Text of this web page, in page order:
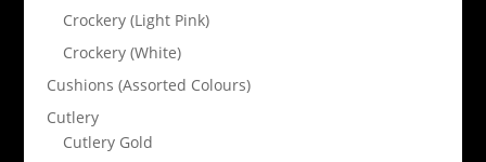
Crockery (Light Pink)
Crockery (White)
Cushions (Assorted Colours)
Cutlery
Cutlery Gold